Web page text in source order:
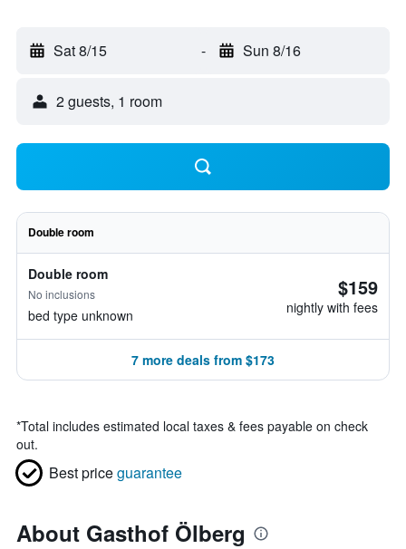
Sat 8/15 - Sun 8/16
2 guests, 1 room
Double room
Double room
No inclusions
bed type unknown
$159
nightly with fees
7 more deals from $173
*Total includes estimated local taxes & fees payable on check
out.
Best priceguarantee
About Gasthof Ölberg